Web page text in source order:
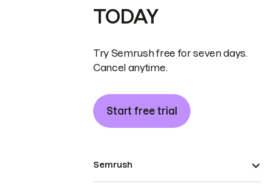
TODAY
Try Semrush free for seven days.
Cancel anytime.
Start free trial
Semrush